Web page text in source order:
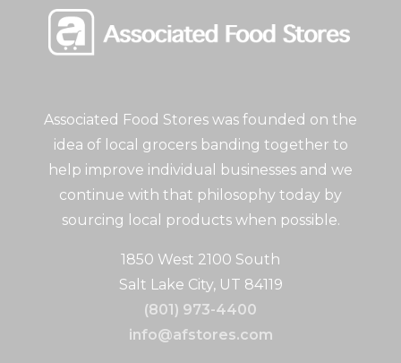
Associated Food Stores was founded on the
idea of local grocers banding together to
help improve individual businesses and we
continue with that philosophy today by
sourcing local products when possible.
1850 West 2100 South
Salt Lake City, UT 84119
(801) 973-4400
info@afstores.com